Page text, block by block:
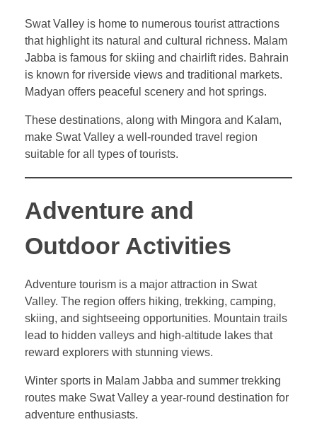
Swat Valley is home to numerous tourist attractions
that highlight its natural and cultural richness. Malam
Jabba is famous for skiing and chairlift rides. Bahrain
is known for riverside views and traditional markets.
Madyan offers peaceful scenery and hot springs.
These destinations, along with Mingora and Kalam,
make Swat Valley a well-rounded travel region
suitable for all types of tourists.
Adventure and
Outdoor Activities
Adventure tourism is a major attraction in Swat
Valley. The region offers hiking, trekking, camping,
skiing, and sightseeing opportunities. Mountain trails
lead to hidden valleys and high-altitude lakes that
reward explorers with stunning views.
Winter sports in Malam Jabba and summer trekking
routes make Swat Valley a year-round destination for
adventure enthusiasts.